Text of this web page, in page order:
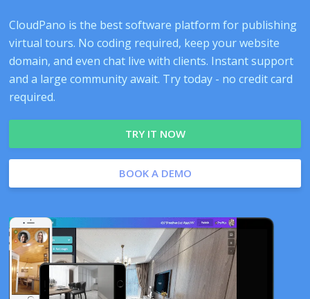
CloudPano is the best software platform for publishing
virtual tours. No coding required, keep your website
domain, and even chat live with clients. Instant support
and a large community await. Try today - no credit card
required.
TRY IT NOW
BOOK A DEMO